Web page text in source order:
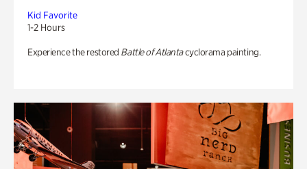
Kid Favorite
1-2 Hours
Experience the restored Battle of Atlantacyclorama painting.